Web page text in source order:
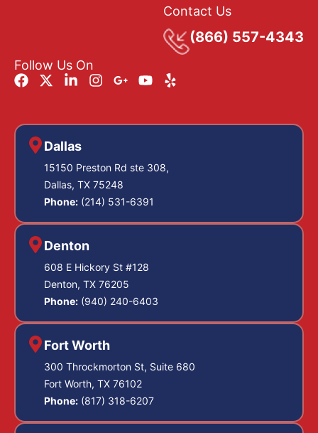
Contact Us
(866) 557-4343
Follow Us On
Dallas
15150 Preston Rd ste 308,
Dallas, TX 75248
Phone: (214) 531-6391
Denton
608 E Hickory St #128
Denton, TX 76205
Phone: (940) 240-6403
Fort Worth
300 Throckmorton St, Suite 680
Fort Worth, TX 76102
Phone: (817) 318-6207